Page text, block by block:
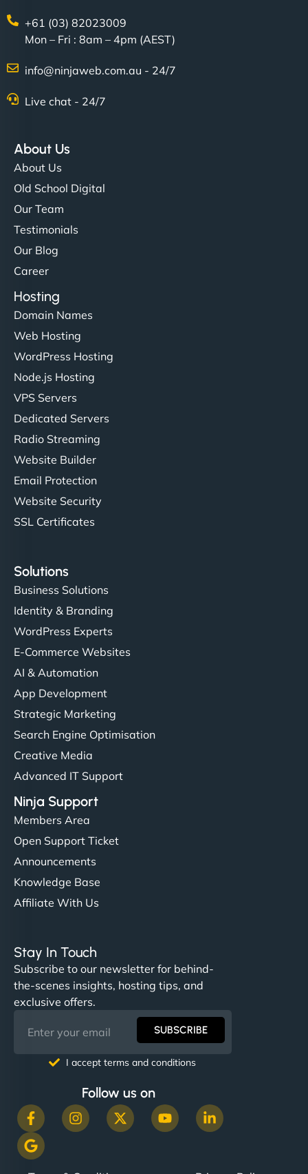
+61 (03) 82023009
Mon – Fri : 8am – 4pm (AEST)
info@ninjaweb.com.au - 24/7
Live chat - 24/7
About Us
About Us
Old School Digital
Our Team
Testimonials
Our Blog
Career
Hosting
Domain Names
Web Hosting
WordPress Hosting
Node.js Hosting
VPS Servers
Dedicated Servers
Radio Streaming
Website Builder
Email Protection
Website Security
SSL Certificates
Solutions
Business Solutions
Identity & Branding
WordPress Experts
E-Commerce Websites
AI & Automation
App Development
Strategic Marketing
Search Engine Optimisation
Creative Media
Advanced IT Support
Ninja Support
Members Area
Open Support Ticket
Announcements
Knowledge Base
Affiliate With Us
Stay In Touch
Subscribe to our newsletter for behind-
the-scenes insights, hosting tips, and
exclusive offers.
SUBSCRIBE
I accept terms and conditions
Follow us on